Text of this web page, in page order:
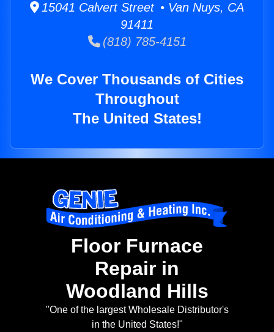
15041 Calvert Street • Van Nuys, CA
91411
(818) 785-4151
We Cover Thousands of Cities
Throughout
The United States!
Floor Furnace
Repair in
Woodland Hills
"One of the largest Wholesale Distributor's
in the United States!"